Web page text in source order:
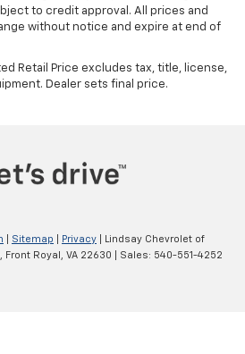
to maintain the cabin
and distracting.
takes care of it for you
to maintain the temperature
cool, with automatic air
every time someone else
your comfort zone faster with
Thanks to seat memory,
got easier.
control
to credit approval. All prices and
without notice and expire at end of
Retail Price excludes tax, title, license,
Dealer sets final price.
Sitemap Privacy | Lindsay Chevrolet of
Front Royal, VA 22630 | Sales: 540-551-4252